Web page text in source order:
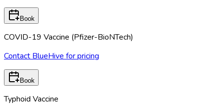
Book
COVID-19 Vaccine (Pfizer-BioNTech)
Contact BlueHive for pricing
Book
Typhoid Vaccine